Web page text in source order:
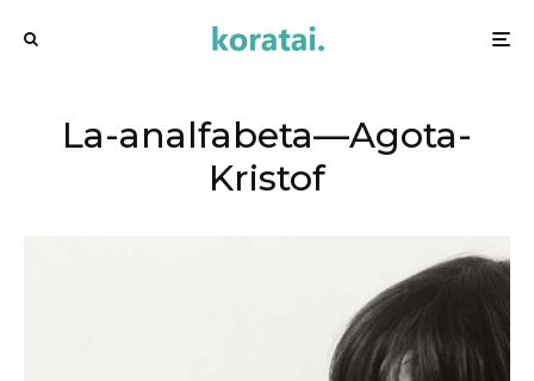
La-analfabeta—Agota-
Kristof